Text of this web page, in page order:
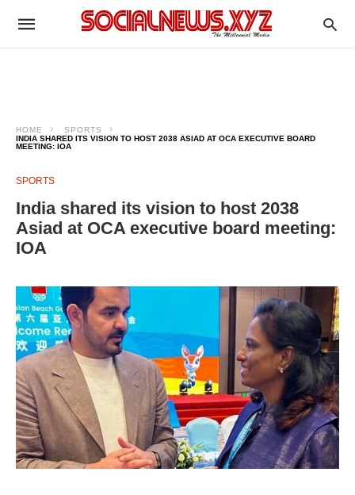
HOME
SPORTS
INDIA SHARED ITS VISION TO HOST 2038 ASIAD AT OCA EXECUTIVE BOARD
MEETING: IOA
SPORTS
India shared its vision to host 2038
Asiad at OCA executive board meeting:
IOA